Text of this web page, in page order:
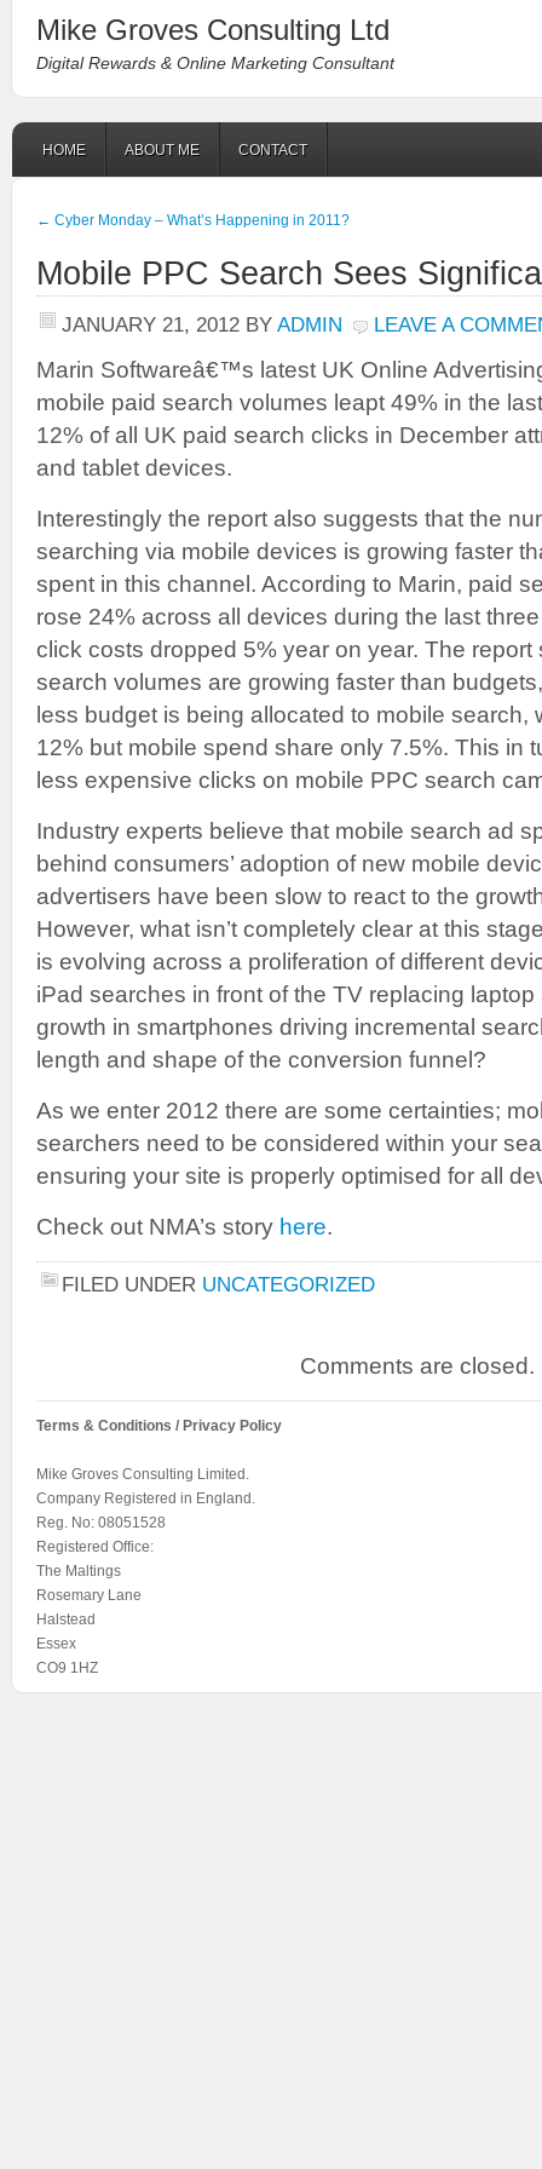
Mike Groves Consulting Ltd
Digital Rewards & Online Marketing Consultant
HOME ABOUT ME CONTACT
← Cyber Monday – What’s Happening in 2011?
Mobile PPC Search Sees
JANUARY 21, 2012 BY ADMIN LEAVE A
Marin Softwareâ€™s latest UK Online
mobile paid search volumes leapt 49% in the
12% of all UK paid search clicks in December
and tablet devices.
Interestingly the report also suggests that the
searching via mobile devices is growing faster
spent in this channel. According to Marin, paid
rose 24% across all devices during the last
click costs dropped 5% year on year. The
search volumes are growing faster than
less budget is being allocated to mobile search,
12% but mobile spend share only 7.5%. This in
less expensive clicks on mobile PPC search
Industry experts believe that mobile search ad
behind consumers’ adoption of new mobile
advertisers have been slow to react to the
However, what isn’t completely clear at this
is evolving across a proliferation of different
iPad searches in front of the TV replacing
growth in smartphones driving incremental
length and shape of the conversion funnel?
As we enter 2012 there are some certainties;
searchers need to be considered within your
ensuring your site is properly optimised for all
Check out NMA’s story here.
FILED UNDER UNCATEGORIZED
Comments are closed.
Terms & Conditions / Privacy Policy
Mike Groves Consulting Limited.
Company Registered in England.
Reg. No: 08051528
Registered Office:
The Maltings
Rosemary Lane
Halstead
Essex
CO9 1HZ